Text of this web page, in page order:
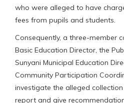
who were alleged to have
fees from pupils and students.
Consequently, a three-member
Basic Education Director, the
Sunyani Municipal Education
Community Participation
investigate the alleged
report and give